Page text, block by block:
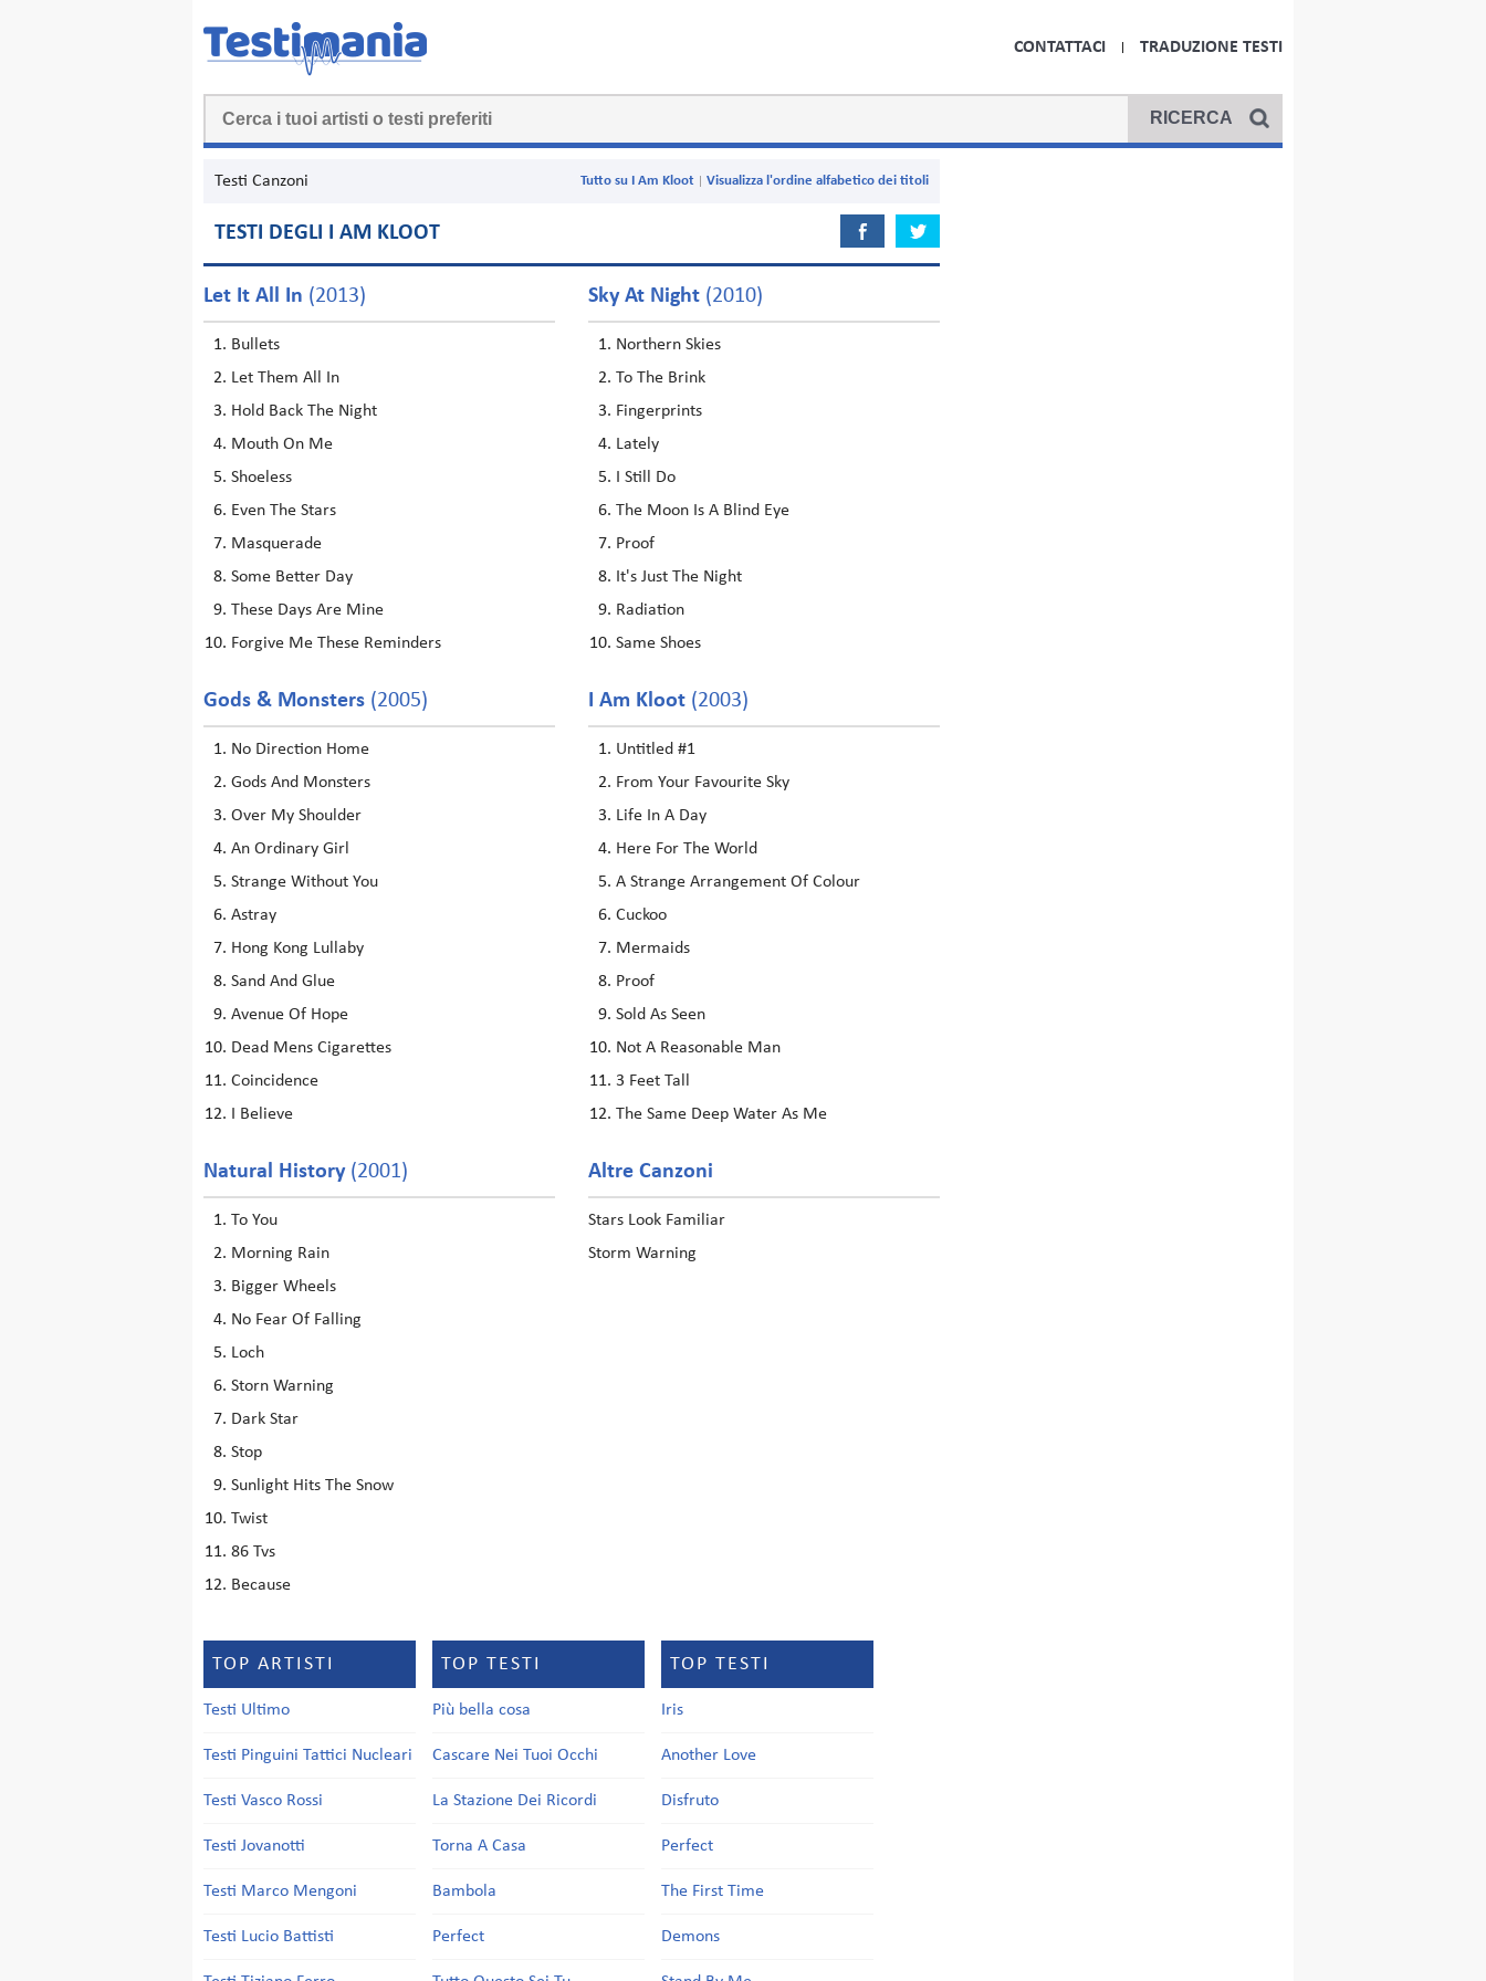
CONTATTACI TRADUZIONE TESTI
Testi Canzoni Visualizza l'ordine alfabetico dei titoli
Tutto su I Am Kloot
TESTI DEGLI I AM KLOOT
Let It All In (2013)
Bullets
Let Them All In
Hold Back The Night
Mouth On Me
Shoeless
Even The Stars
Masquerade
Some Better Day
These Days Are Mine
Forgive Me These Reminders
Sky At Night (2010)
Northern Skies
To The Brink
Fingerprints
Lately
I Still Do
The Moon Is A Blind Eye
Proof
It's Just The Night
Radiation
Same Shoes
Gods & Monsters (2005)
No Direction Home
Gods And Monsters
Over My Shoulder
An Ordinary Girl
Strange Without You
Astray
Hong Kong Lullaby
Sand And Glue
Avenue Of Hope
Dead Mens Cigarettes
Coincidence
I Believe
I Am Kloot (2003)
Untitled #1
From Your Favourite Sky
Life In A Day
Here For The World
A Strange Arrangement Of Colour
Cuckoo
Mermaids
Proof
Sold As Seen
Not A Reasonable Man
3 Feet Tall
The Same Deep Water As Me
Natural History(2001)
To You
Morning Rain
Bigger Wheels
No Fear Of Falling
Loch
Storn Warning
Dark Star
Stop
Sunlight Hits The Snow
Twist
86 Tvs
Because
Altre Canzoni
Stars Look Familiar
Storm Warning
TOP ARTISTI
Testi Ultimo
Testi Pinguini Tattici Nucleari
Testi Vasco Rossi
Testi Jovanotti
Testi Marco Mengoni
Testi Lucio Battisti
TOP TESTI
Più bella cosa
Cascare Nei Tuoi Occhi
La Stazione Dei Ricordi
Torna A Casa
Bambola
Perfect
TOP TESTI
Iris
Another Love
Disfruto
Perfect
The First Time
Demons